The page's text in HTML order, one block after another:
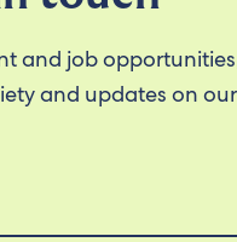
and job
and updates on